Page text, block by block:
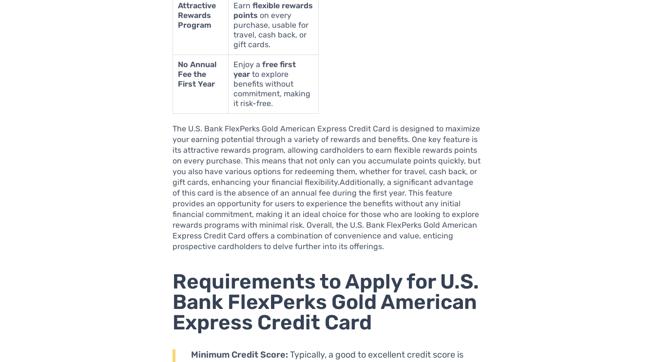
Attractive
Rewards
Program
Earnflexible rewards
points on every
purchase, usable for
travel, cash back, or
gift cards.
No Annual
Fee the
First Year
Enjoy afree first
year to explore
benefits without
commitment, making
it risk-free.
The U.S. Bank FlexPerks Gold American Express Credit Card is designed to maximize
your earning potential through a variety of rewards and benefits. One key feature is
its attractive rewards program, allowing cardholders to earn flexible rewards points
on every purchase. This means that not only can you accumulate points quickly, but
you also have various options for redeeming them, whether for travel, cash back, or
gift cards, enhancing your financial flexibility.Additionally, a significant advantage
of this card is the absence of an annual fee during the first year. This feature
provides an opportunity for users to experience the benefits without any initial
financial commitment, making it an ideal choice for those who are looking to explore
rewards programs with minimal risk. Overall, the U.S. Bank FlexPerks Gold American
Express Credit Card offers a combination of convenience and value, enticing
prospective cardholders to delve further into its offerings.
Requirements to Apply for U.S.
Bank FlexPerks Gold American
Express Credit Card
Minimum Credit Score: Typically, a good to excellent credit score is